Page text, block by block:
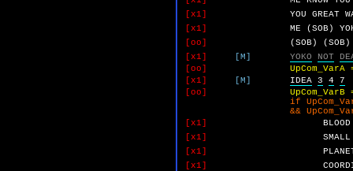
[x1]
YOU GREAT
[x1]
ME (SOB)
[oo]
(SOB)
(SOB)
[x1]
[M] YOKO NOT
[oo]
UpCom_VarA
[x1]
[M] IDEA 3 4
7
[oo]
UpCom_VarB
if UpCom_VarA
&& UpCom_VarB
[x1]
BLOOD
[x1]
SMALL
[x1]
[x1]